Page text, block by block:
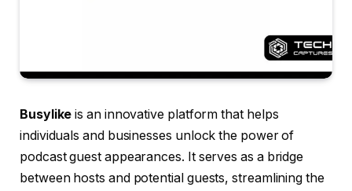
Busylike is an innovative platform that helps
individuals and businesses unlock the power of
podcast guest appearances. It serves as a bridge
between hosts and potential guests, streamlining the